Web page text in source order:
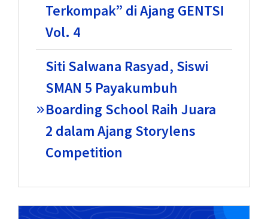
Terkompak” di Ajang GENTSI
Vol. 4
Siti Salwana Rasyad, Siswi
SMAN 5 Payakumbuh
Boarding School Raih Juara
2 dalam Ajang Storylens
Competition